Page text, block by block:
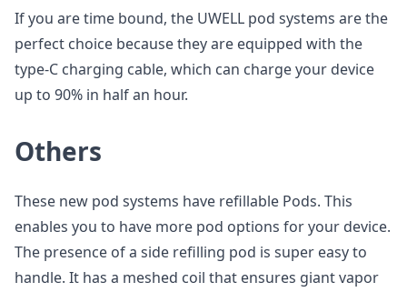
If you are time bound, the UWELL pod systems are the
perfect choice because they are equipped with the
type-C charging cable, which can charge your device
up to 90% in half an hour.
Others
These new pod systems have refillable Pods. This
enables you to have more pod options for your device.
The presence of a side refilling pod is super easy to
handle. It has a meshed coil that ensures giant vapor